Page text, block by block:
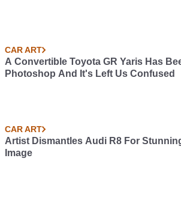
CAR ART
A Convertible Toyota GR Yaris Has
Photoshop And It's Left Us Confused
CAR ART
Artist Dismantles Audi R8 For
Image